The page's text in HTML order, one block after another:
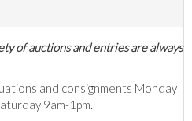
of auctions and entries are always
and consignments Monday
9am-1pm.